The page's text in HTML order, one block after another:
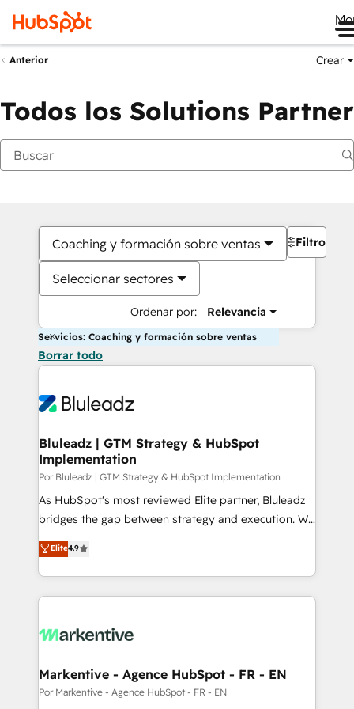
Anterior Crear
Todos los Solutions Partner
Coaching y formación sobre ventas
Seleccionar sectores
Ordenar por: Relevancia
Filtros
Servicios: Coaching y formación sobre ventas
Borrar todo
Bluleadz | GTM Strategy & HubSpot
Implementation
Por Bluleadz | GTM Strategy & HubSpot Implementation
As HubSpot's most reviewed Elite partner, Bluleadz
bridges the gap between strategy and execution. We
don't just "set up tools" — we install the GTM
Operating System (GTM OS) to align your leadership
and engineer a portal that drives predictable
revenue velocity. 🚀 GTM Strategy & Alignment
stalling growth. Fix your ICP, Math, and Story to stop
Scalable Architecture: Zero-technical-debt setup
across all Hubs, validated by our 7 HubSpot
Elite4.9
Markentive - Agence HubSpot - FR - EN
Por Markentive - Agence HubSpot - FR - EN